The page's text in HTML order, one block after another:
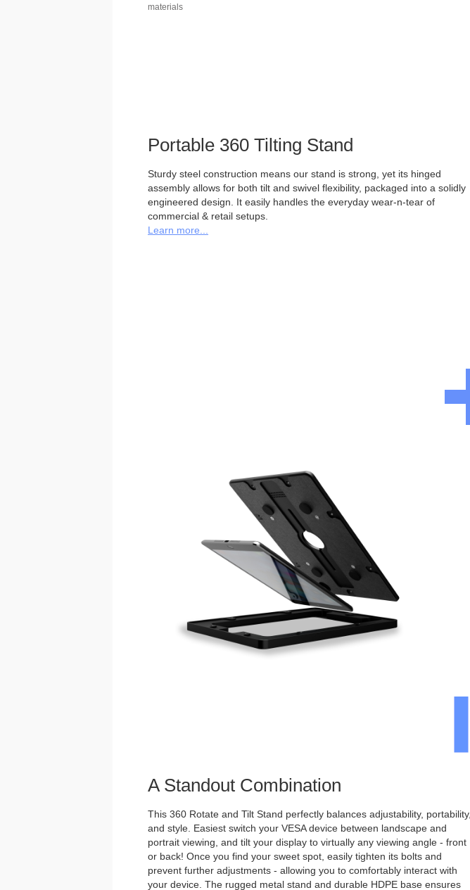
materials
Portable 360 Tilting Stand
Sturdy steel construction means our stand is strong, yet its hinged
assembly allows for both tilt and swivel flexibility, packaged into a solidly
engineered design. It easily handles the everyday wear-n-tear of
commercial & retail setups.
Learn more...
A Standout Combination
This 360 Rotate and Tilt Stand perfectly balances adjustability, portability,
and style. Easiest switch your VESA device between landscape and
portrait viewing, and tilt your display to virtually any viewing angle - front
or back! Once you find your sweet spot, easily tighten its bolts and
prevent further adjustments - allowing you to comfortably interact with
your device. The rugged metal stand and durable HDPE base ensures